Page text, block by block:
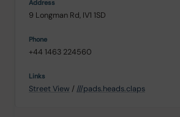
9 Longman Rd, IV1 1SD
+44 1463 224560
Street View / ///pads.heads.claps